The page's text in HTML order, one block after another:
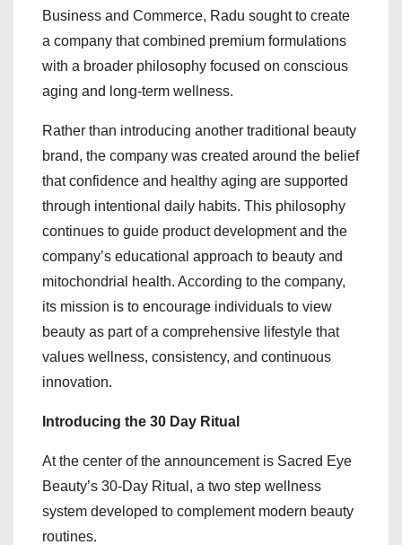
Business and Commerce, Radu sought to create
a company that combined premium formulations
with a broader philosophy focused on conscious
aging and long-term wellness.
Rather than introducing another traditional beauty
brand, the company was created around the belief
that confidence and healthy aging are supported
through intentional daily habits. This philosophy
continues to guide product development and the
company’s educational approach to beauty and
mitochondrial health. According to the company,
its mission is to encourage individuals to view
beauty as part of a comprehensive lifestyle that
values wellness, consistency, and continuous
innovation.
Introducing the 30 Day Ritual
At the center of the announcement is Sacred Eye
Beauty’s 30-Day Ritual, a two step wellness
system developed to complement modern beauty
routines.